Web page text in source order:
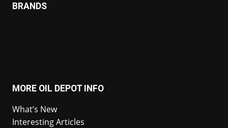
BRANDS
MORE OIL DEPOT INFO
What’s New
Interesting Articles